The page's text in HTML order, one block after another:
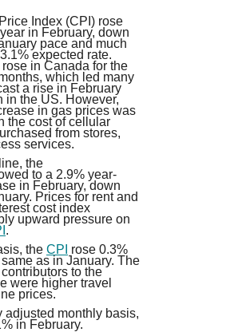
Index (CPI) rose
in February, down
pace and much
expected rate.
in Canada for the
which led many
a rise in February
in the US. However,
in gas prices was
the cost of cellular
from stores,
services.
the
to a 2.9% year-
in February, down
Prices for rent and
cost index
upward pressure on
.
the CPI rose 0.3%
as in January. The
to the
were higher travel
prices.
adjusted monthly basis,
in February.